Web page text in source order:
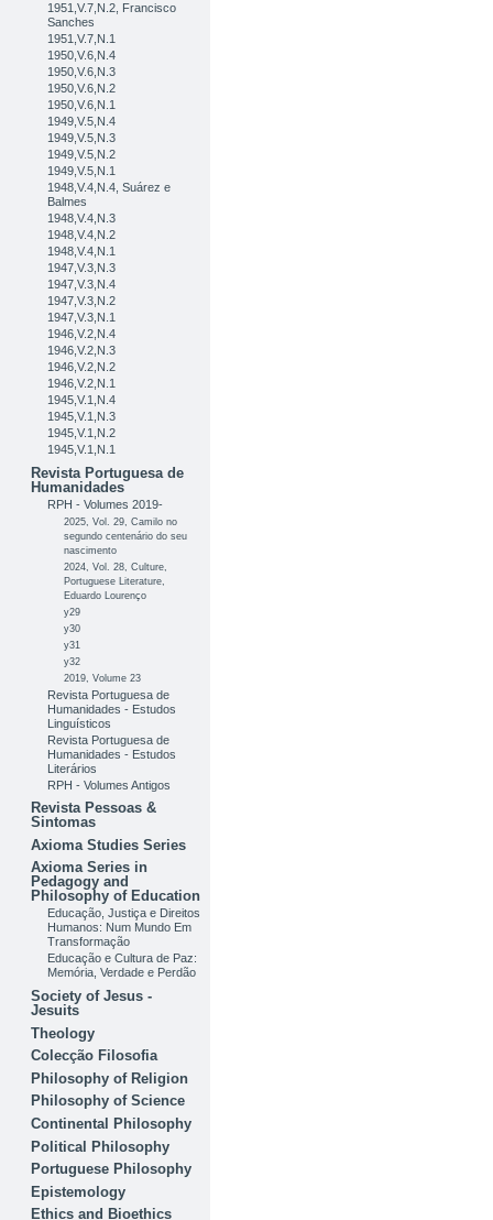
1951,V.7,N.2, Francisco
Sanches
1951,V.7,N.1
1950,V.6,N.4
1950,V.6,N.3
1950,V.6,N.2
1950,V.6,N.1
1949,V.5,N.4
1949,V.5,N.3
1949,V.5,N.2
1949,V.5,N.1
1948,V.4,N.4, Suárez e
Balmes
1948,V.4,N.3
1948,V.4,N.2
1948,V.4,N.1
1947,V.3,N.3
1947,V.3,N.4
1947,V.3,N.2
1947,V.3,N.1
1946,V.2,N.4
1946,V.2,N.3
1946,V.2,N.2
1946,V.2,N.1
1945,V.1,N.4
1945,V.1,N.3
1945,V.1,N.2
1945,V.1,N.1
Revista Portuguesa de
Humanidades
RPH - Volumes 2019-
2025, Vol. 29, Camilo no
segundo centenário do seu
nascimento
2024, Vol. 28, Culture,
Portuguese Literature,
Eduardo Lourenço
y29
y30
y31
y32
2019, Volume 23
Revista Portuguesa de
Humanidades - Estudos
Linguísticos
Revista Portuguesa de
Humanidades - Estudos
Literários
RPH - Volumes Antigos
Revista Pessoas &
Sintomas
Axioma Studies Series
Axioma Series in
Pedagogy and
Philosophy of Education
Educação, Justiça e Direitos
Humanos: Num Mundo Em
Transformação
Educação e Cultura de Paz:
Memória, Verdade e Perdão
Society of Jesus -
Jesuits
Theology
Colecção Filosofia
Philosophy of Religion
Philosophy of Science
Continental Philosophy
Political Philosophy
Portuguese Philosophy
Epistemology
Ethics and Bioethics